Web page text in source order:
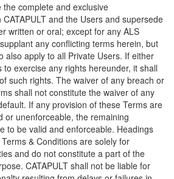
complete and exclusive
and the Users and supersede
written or oral; except for any ALS
any conflicting terms herein, but
also apply to all Private Users. If either
to exercise any rights hereunder, it shall
such rights. The waiver of any breach or
shall not constitute the waiver of any
If any provision of these Terms are
or unenforceable, the remaining
to be valid and enforceable. Headings
& Conditions are solely for
and do not constitute a part of the
CATAPULT shall not be liable for